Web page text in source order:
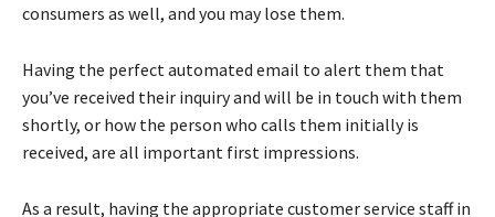
consumers as well, and you may lose them.
Having the perfect automated email to alert them that
you’ve received their inquiry and will be in touch with them
shortly, or how the person who calls them initially is
received, are all important first impressions.
As a result, having the appropriate customer service staff in